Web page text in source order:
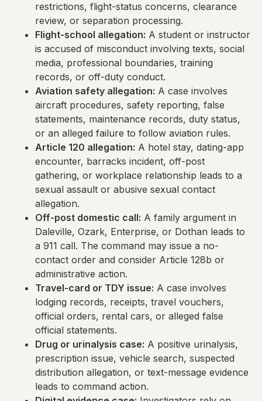
restrictions, flight-status concerns, clearance
review, or separation processing.
Flight-school allegation: A student or instructor
is accused of misconduct involving texts, social
media, professional boundaries, training
records, or off-duty conduct.
Aviation safety allegation: A case involves
aircraft procedures, safety reporting, false
statements, maintenance records, duty status,
or an alleged failure to follow aviation rules.
Article 120 allegation: A hotel stay, dating-app
encounter, barracks incident, off-post
gathering, or workplace relationship leads to a
sexual assault or abusive sexual contact
allegation.
Off-post domestic call: A family argument in
Daleville, Ozark, Enterprise, or Dothan leads to
a 911 call. The command may issue a no-
contact order and consider Article 128b or
administrative action.
Travel-card or TDY issue: A case involves
lodging records, receipts, travel vouchers,
official orders, rental cars, or alleged false
official statements.
Drug or urinalysis case: A positive urinalysis,
prescription issue, vehicle search, suspected
distribution allegation, or text-message evidence
leads to command action.